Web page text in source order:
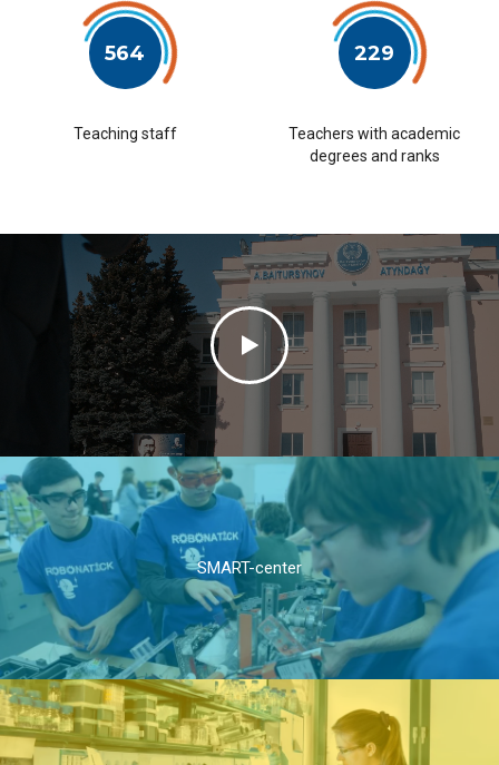
564
Teaching staff
229
Teachers with academic
degrees and ranks
SMART-center